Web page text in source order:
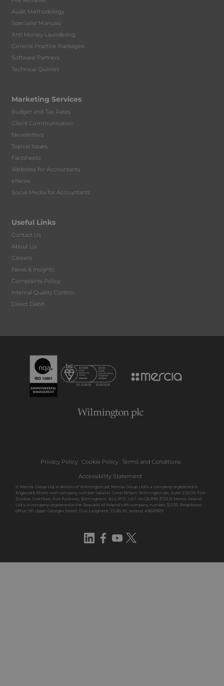
Audit Methodology
Specialist Manuals
Anti Money Laundering
General Practice Packages
Software Partners
Technical Queries
Marketing Services
Budget and Tax Rates
Client Communication
Newsletters
Topical Issues
Factsheets
Websites for Accountants
eNews
Social Media for Accountants
Useful Links
Contact Us
About Us
Careers
News & Insights
Complaints Policy
Internal Quality Control
Direct Debit
Privacy Policy Cookie Policy Terms and Conditions
Accessibility Statement
© Mercia Group Ltd, a division of Wilmington plc Mercia Group Ltd is a company registered in
England & Wales with company number 1464141. Great Britain: Wilmington plc, Suite 215/216 Fort
Dunlop, 2nd Floor, Fort Parkway, Birmingham, B24 9FD. VAT no GB 899 3725 51 Mercia Ireland
Ltd is a company registered in the Republic of Ireland with company number 321135. Registered
office: 90 Upper Georges Street, Dun Laoghaire, DUBLIN, Ireland, A96R8R9
LinkedIn
Facebook
YouTube